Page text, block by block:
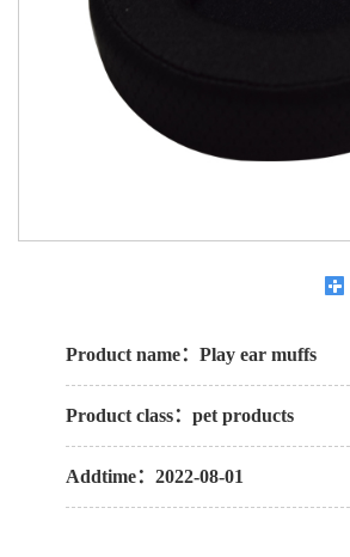
Product name：Play ear muffs
Product class：pet products
Addtime：2022-08-01